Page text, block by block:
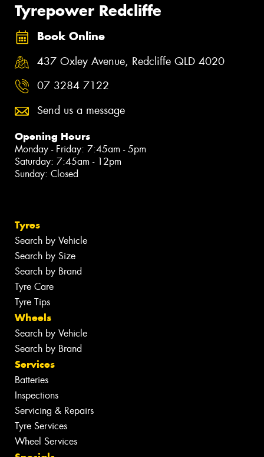
Tyrepower Redcliffe
Book Online
437 Oxley Avenue, Redcliffe QLD 4020
07 3284 7122
Send us a message
Opening Hours
Monday - Friday: 7:45am - 5pm
Saturday: 7:45am - 12pm
Sunday: Closed
Tyres
Search by Vehicle
Search by Size
Search by Brand
Tyre Care
Tyre Tips
Wheels
Search by Vehicle
Search by Brand
Services
Batteries
Inspections
Servicing & Repairs
Tyre Services
Wheel Services